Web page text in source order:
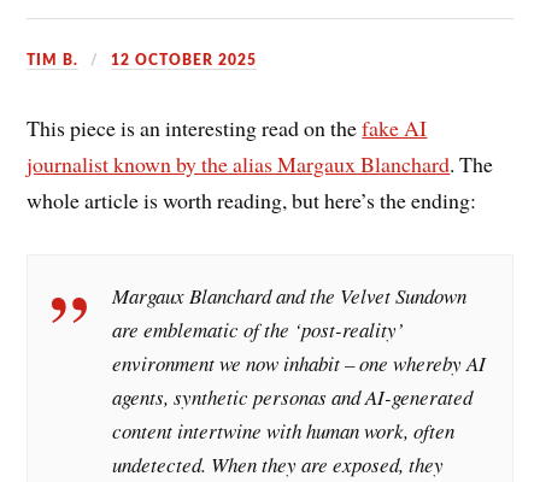
TIM B. 12 OCTOBER 2025
This piece is an interesting read on thefake AI
journalist known by the alias Margaux Blanchard. The
whole article is worth reading, but here’s the ending:
Margaux Blanchard and the Velvet Sundown
are emblematic of the ‘post-reality’
environment we now inhabit – one whereby AI
agents, synthetic personas and AI-generated
content intertwine with human work, often
undetected. When they are exposed, they